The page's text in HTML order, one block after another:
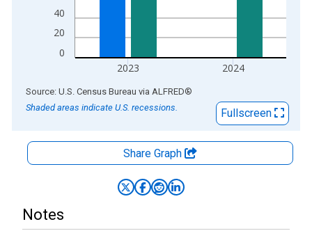
0
20
40
2023 2024
End of interactive chart.
Source: U.S. Census Bureau via ALFRED®
Shaded areas indicate U.S. recessions.
Fullscreen
Share Graph
Notes